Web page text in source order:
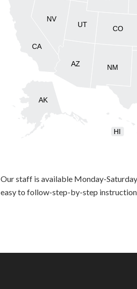
AK
AZ
CA
CO
HI
NV
NM
UT
Our staff is available Monday-
easy to follow-step-by-step